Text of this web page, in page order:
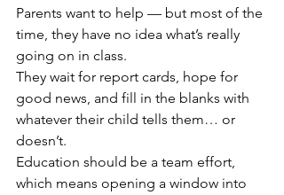
Parents want to help — but most of the
time, they have no idea what’s really
going on in class.
They wait for report cards, hope for
good news, and fill in the blanks with
whatever their child tells them… or
doesn’t.
Education should be a team effort,
which means opening a window into